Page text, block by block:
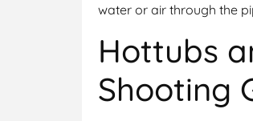
water or air through the
Hottubs
Shooting